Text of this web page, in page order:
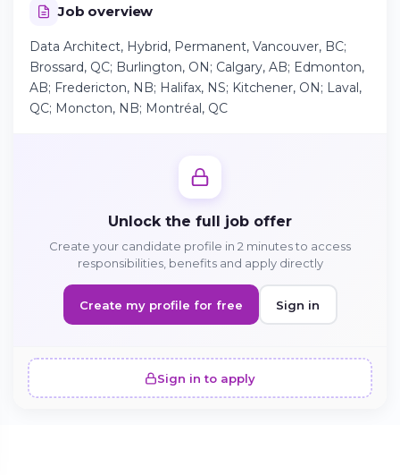
Job overview
Data Architect, Hybrid, Permanent, Vancouver, BC;
Brossard, QC; Burlington, ON; Calgary, AB; Edmonton,
AB; Fredericton, NB; Halifax, NS; Kitchener, ON; Laval,
QC; Moncton, NB; Montréal, QC
Unlock the full job offer
Create your candidate profile in 2 minutes to access
responsibilities, benefits and apply directly
Create my profile for free Sign in
Sign in to apply
Continue on iPhone
Download the app on the App Store
Sign in on the web
Access your account from your browser